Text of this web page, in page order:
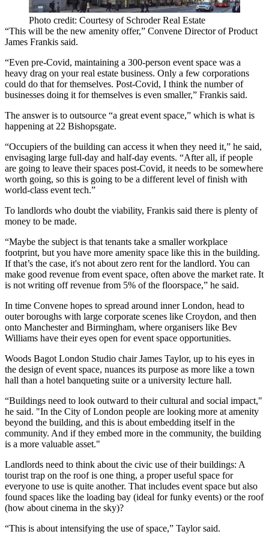
Photo credit: Courtesy of Schroder Real Estate
“This will be the new amenity offer,” Convene Director of Product
James Frankis said.
“Even pre-Covid, maintaining a 300-person event space was a
heavy drag on your real estate business. Only a few corporations
could do that for themselves. Post-Covid, I think the number of
businesses doing it for themselves is even smaller,” Frankis said.
The answer is to outsource “a great event space,” which is what is
happening at 22 Bishopsgate.
“Occupiers of the building can access it when they need it,” he said,
envisaging large full-day and half-day events. “After all, if people
are going to leave their spaces post-Covid, it needs to be somewhere
worth going, so this is going to be a different level of finish with
world-class event tech.”
To landlords who doubt the viability, Frankis said there is plenty of
money to be made.
“Maybe the subject is that tenants take a smaller workplace
footprint, but you have more amenity space like this in the building.
If that’s the case, it's not about zero rent for the landlord. You can
make good revenue from event space, often above the market rate. It
is not writing off revenue from 5% of the floorspace,” he said.
In time Convene hopes to spread around inner London, head to
outer boroughs with large corporate scenes like Croydon, and then
onto Manchester and Birmingham, where organisers like Bev
Williams have their eyes open for event space opportunities.
Woods Bagot London Studio chair James Taylor, up to his eyes in
the design of event space, nuances its purpose as more like a town
hall than a hotel banqueting suite or a university lecture hall.
“Buildings need to look outward to their cultural and social impact,"
he said. "In the City of London people are looking more at amenity
beyond the building, and this is about embedding itself in the
community. And if they embed more in the community, the building
is a more valuable asset."
Landlords need to think about the civic use of their buildings: A
tourist trap on the roof is one thing, a proper useful space for
everyone to use is quite another. That includes event space but also
found spaces like the loading bay (ideal for funky events) or the roof
(how about cinema in the sky)?
“This is about intensifying the use of space,” Taylor said.